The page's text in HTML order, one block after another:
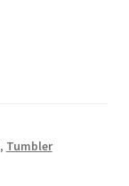
, Tumbler